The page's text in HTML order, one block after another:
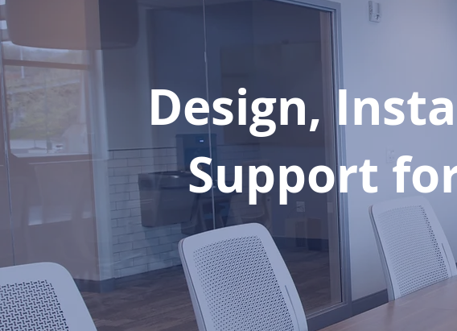
Design,
Support